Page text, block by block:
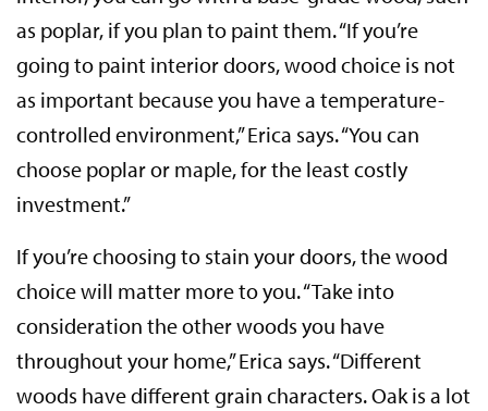
as poplar, if you plan to paint them. “If you’re
going to paint interior doors, wood choice is not
as important because you have a temperature-
controlled environment,” Erica says. “You can
choose poplar or maple, for the least costly
investment.”
If you’re choosing to stain your doors, the wood
choice will matter more to you. “Take into
consideration the other woods you have
throughout your home,” Erica says. “Different
woods have different grain characters. Oak is a lot